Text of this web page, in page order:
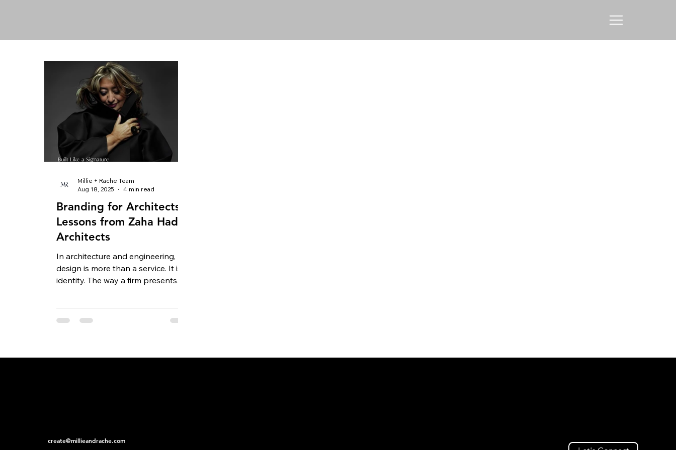
Branding for Architects:
Lessons from Zaha Hadid
Architects
In architecture and engineering,
design is more than a service. It is
identity. The way a firm presents
Millie + Rache Team
Aug 18, 2025
4 min read
create@millieandrache.com